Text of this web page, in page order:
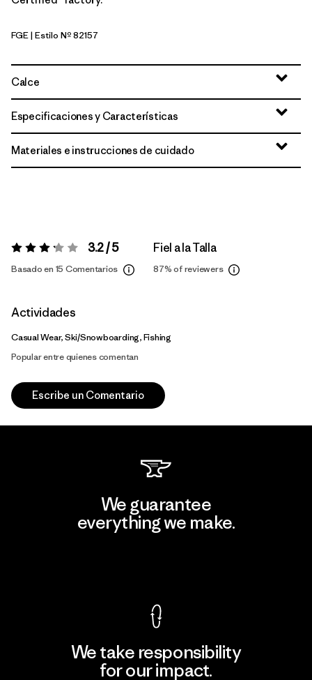
Forge Grey
FGE| Estilo Nº 82157
Calce
Especificaciones y Características
Materiales e instrucciones de cuidado
Valoración:3.2 / 5 3.2 / 5
Basado en 15 Comentarios
Fiel a la Talla
87%of reviewers
Actividades
Casual Wear, Ski/Snowboarding, Fishing
Popular entre quienes comentan
Escribe un Comentario
We guarantee
everything we make.
We take responsibility
for our impact.